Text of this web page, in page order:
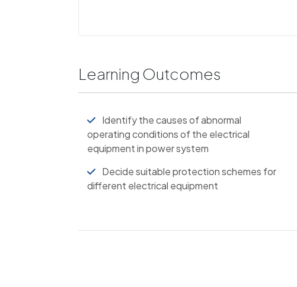
Learning Outcomes
Identify the causes of abnormal
operating conditions of the electrical
equipment in power system
Decide suitable protection schemes for
different electrical equipment